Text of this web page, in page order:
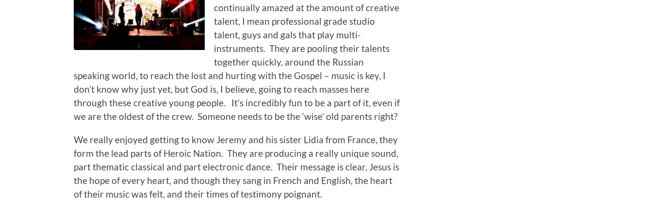
continually amazed at the amount of creative
talent, I mean professional grade studio
talent, guys and gals that play multi-
instruments. They are pooling their talents
together quickly, around the Russian
speaking world, to reach the lost and hurting with the Gospel – music is key, I
don’t know why just yet, but God is, I believe, going to reach masses here
through these creative young people. It’s incredibly fun to be a part of it, even if
we are the oldest of the crew. Someone needs to be the ‘wise’ old parents right?
We really enjoyed getting to know Jeremy and his sister Lidia from France, they
form the lead parts of Heroic Nation. They are producing a really unique sound,
part thematic classical and part electronic dance. Their message is clear, Jesus is
the hope of every heart, and though they sang in French and English, the heart
of their music was felt, and their times of testimony poignant.